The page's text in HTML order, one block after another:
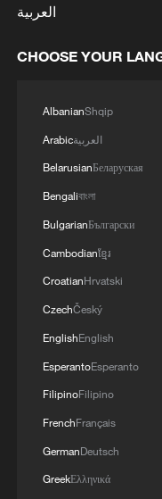
Iran says
04:34, 08-Aug-2026
RELATED
showed up to
Pledges in action:
At least 21 people
العربية
CHOOSE YOUR
AlbanianShqip
Arabicالعربية
BelarusianБеларуская
Bengaliবাংলা
BulgarianБългарски
Cambodianខ្មែរ
CroatianHrvatski
CzechČeský
EnglishEnglish
EsperantoEsperanto
FilipinoFilipino
FrenchFrançais
GermanDeutsch
GreekΕλληνικά